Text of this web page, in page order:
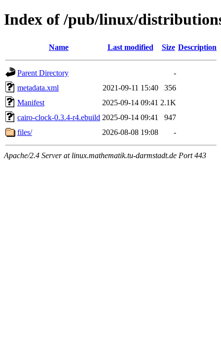
Index of /pub/linux/
Name Last modified Size Description
Parent Directory
-
metadata.xml
2021-09-11 15:40
356
Manifest
2025-09-14 09:41 2.1K
cairo-clock-0.3.4-r4.ebuild 2025-09-14 09:41
947
files/
2026-08-08 19:08 -
Apache/2.4 Server at linux.mathematik.tu-darmstadt.de Port 443